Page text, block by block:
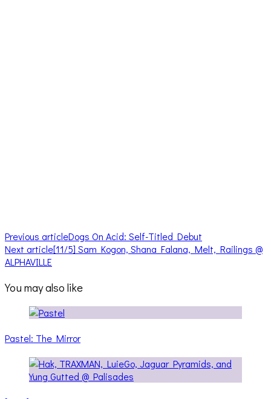
Previous articleDogs On Acid: Self-Titled Debut
Next article[11/5] Sam Kogon, Shana Falana, Melt, Railings @
ALPHAVILLE
You may also like
Pastel: The Mirror